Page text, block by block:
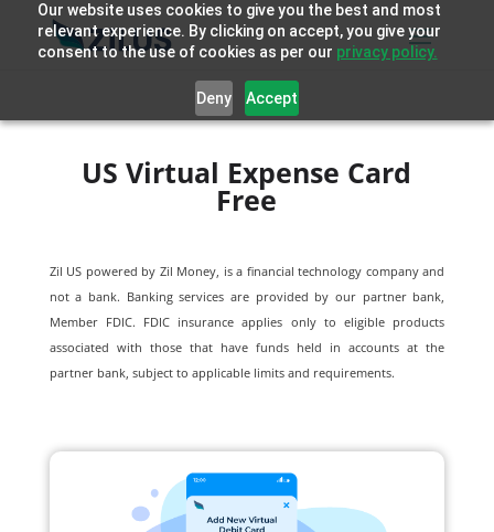
Our website uses cookies to give you the best and most
relevant experience. By clicking on accept, you give your
consent to the use of cookies as per our privacy policy.
Deny Accept
US Virtual Expense Card
Free
Zil US powered by Zil Money, is a financial technology company and
not a bank. Banking services are provided by our partner bank,
Member FDIC. FDIC insurance applies only to eligible products
associated with those that have funds held in accounts at the
partner bank, subject to applicable limits and requirements.